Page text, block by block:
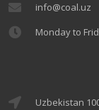
info@coal.uz
Monday to
Uzbekistan